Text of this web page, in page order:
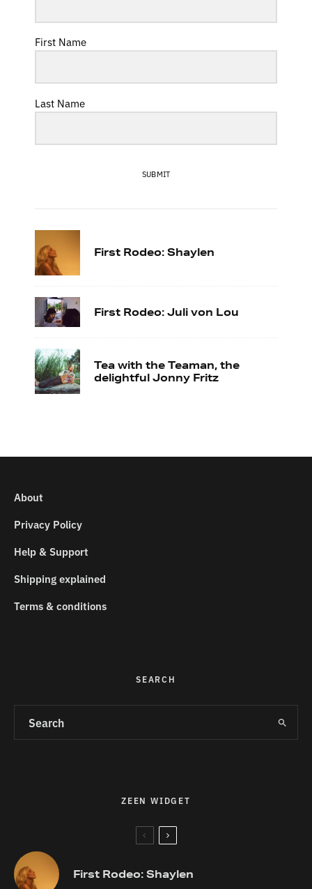
First Name
Last Name
SUBMIT
First Rodeo: Shaylen
First Rodeo: Juli von Lou
Tea with the Teaman, the
delightful Jonny Fritz
About
Privacy Policy
Help & Support
Shipping explained
Terms & conditions
SEARCH
ZEEN WIDGET
First Rodeo: Shaylen